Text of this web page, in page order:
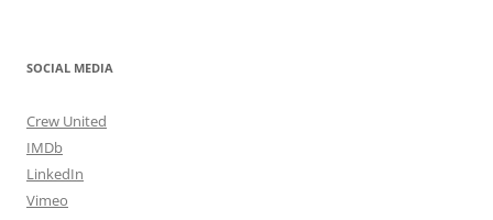
SOCIAL MEDIA
Crew United
IMDb
LinkedIn
Vimeo